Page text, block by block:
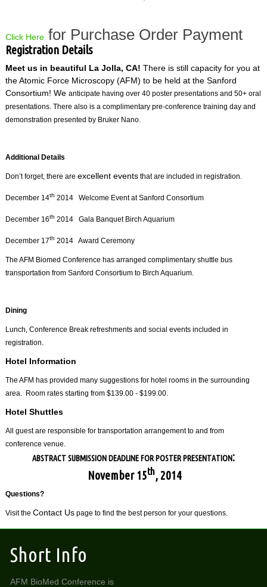
Click Here for Purchase Order Payment
Registration Details
Meet us in beautiful La Jolla, CA! There is still capacity for you at
the Atomic Force Microscopy (AFM) to be held at the Sanford
Consortium! Weanticipate having over 40 poster presentations and 50+ oral
presentations. There also is a complimentary pre-conference training day and
demonstration presented by Bruker Nano.
Additional Details
Don’t forget, there areexcellent events that are included in registration.
December 14th 2014 Welcome Event at Sanford Consortium
December 16th 2014 Gala Banquet Birch Aquarium
December 17th 2014 Award Ceremony
The AFM Biomed Conference has arranged complimentary shuttle bus
transportation from Sanford Consortium to Birch Aquarium.
Dining
Lunch, Conference Break refreshments and social events included in
registration.
Hotel Information
The AFM has provided many suggestions for hotel rooms in the surrounding
area. Room rates starting from $139.00 - $199.00.
Hotel Shuttles
All guest are responsible for transportation arrangement to and from
conference venue.
ABSTRACT SUBMISSION DEADLINE FOR POSTER PRESENTATION:
November 15th, 2014
Questions?
Visit theContact Us page to find the best person for your questions.
Short Info
AFM BioMed Conference is